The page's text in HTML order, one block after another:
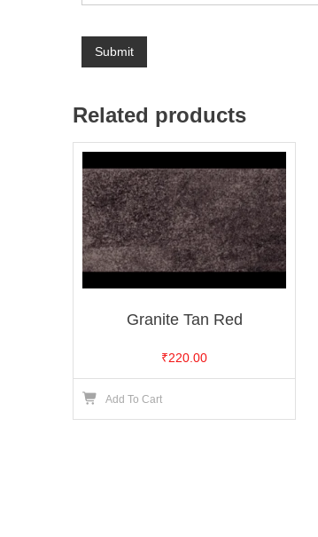
Related products
Granite Tan Red
₹220.00
Add To Cart